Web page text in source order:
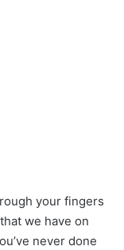
your fingers
we have on
never done